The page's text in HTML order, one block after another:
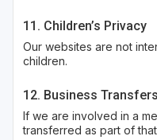
11. Children’s Privacy
Our websites are not
children.
12. Business Transfers
If we are involved in a
transferred as part of